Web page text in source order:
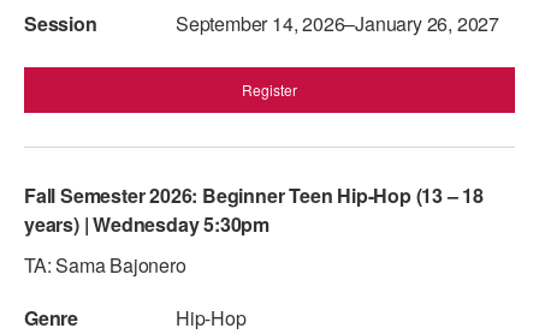
DANCE WITH MMDG
September 14, 2026–January 26, 2027
Register
Fall Semester 2026: Beginner Teen Hip-Hop (13 – 18
years) | Wednesday 5:30pm
TA: Sama Bajonero
Hip-Hop